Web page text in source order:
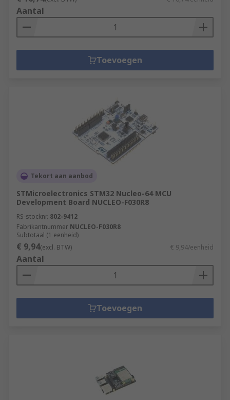
Aantal
Toevoegen
Tekort aan aanbod
STMicroelectronics STM32 Nucleo-64 MCU
Development Board NUCLEO-F030R8
RS-stocknr. 802-9412
Fabrikantnummer NUCLEO-F030R8
Subtotaal (1 eenheid)
€ 9,94(excl. BTW) € 9,94/eenheid
Aantal
Toevoegen